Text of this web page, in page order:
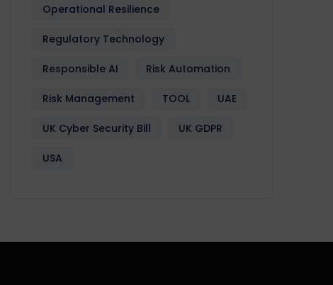
Operational Resilience
Regulatory Technology
Responsible AI Risk Automation
Risk Management TOOL UAE
UK Cyber Security Bill UK GDPR
USA